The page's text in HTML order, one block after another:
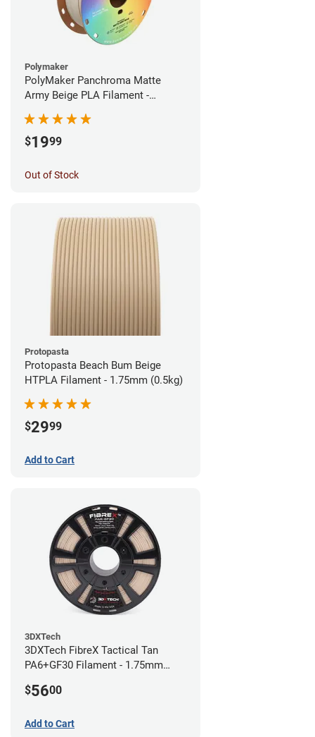
Polymaker
PolyMaker Panchroma Matte
Army Beige PLA Filament -
$1999
Out of Stock
Protopasta
Protopasta Beach Bum Beige
HTPLA Filament - 1.75mm (0.5kg)
$2999
Add to Cart
3DXTech
3DXTech FibreX Tactical Tan
PA6+GF30 Filament - 1.75mm
$5600
Add to Cart